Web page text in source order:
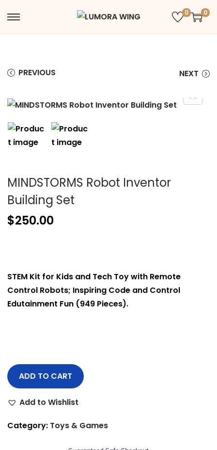
0 0
PREVIOUS NEXT
MINDSTORMS Robot Inventor
Building Set
$250.00
STEM Kit for Kids and Tech Toy with Remote
Control Robots; Inspiring Code and Control
Edutainment Fun (949 Pieces).
ADD TO CART
Add to Wishlist
Category: Toys & Games